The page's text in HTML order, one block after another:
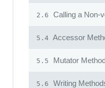
2.6 Calling a Non-
5.4 Accessor
5.5 Mutator
5.6 Writing